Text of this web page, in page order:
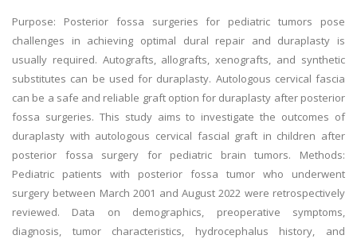
Purpose: Posterior fossa surgeries for pediatric tumors pose
challenges in achieving optimal dural repair and duraplasty is
usually required. Autografts, allografts, xenografts, and synthetic
substitutes can be used for duraplasty. Autologous cervical fascia
can be a safe and reliable graft option for duraplasty after posterior
fossa surgeries. This study aims to investigate the outcomes of
duraplasty with autologous cervical fascial graft in children after
posterior fossa surgery for pediatric brain tumors. Methods:
Pediatric patients with posterior fossa tumor who underwent
surgery between March 2001 and August 2022 were retrospectively
reviewed. Data on demographics, preoperative symptoms,
diagnosis, tumor characteristics, hydrocephalus history, and